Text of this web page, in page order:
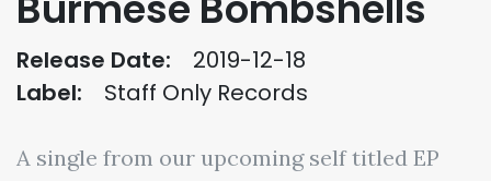
Release Date:
2019-12-18
Label:
Staff Only Records
A single from our upcoming self titled EP